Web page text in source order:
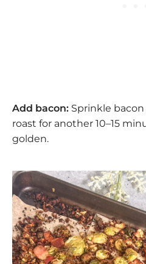
Add bacon: Sprinkle
roast for another 10–15
golden.